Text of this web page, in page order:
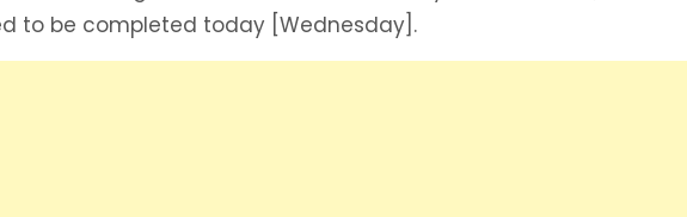
to be completed today [Wednesday].